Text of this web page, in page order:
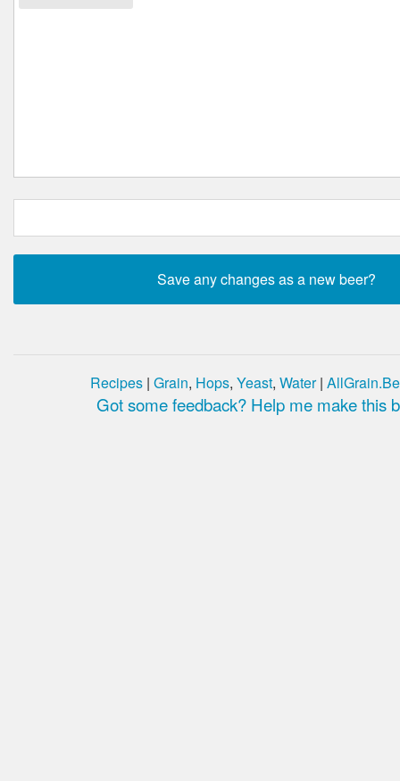
Recipes | Grain, Hops, Yeast, Water|
Got some feedback? Help me make this